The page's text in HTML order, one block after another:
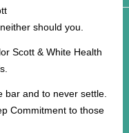
should you.
Scott & White Health
and to never settle.
Commitment to those